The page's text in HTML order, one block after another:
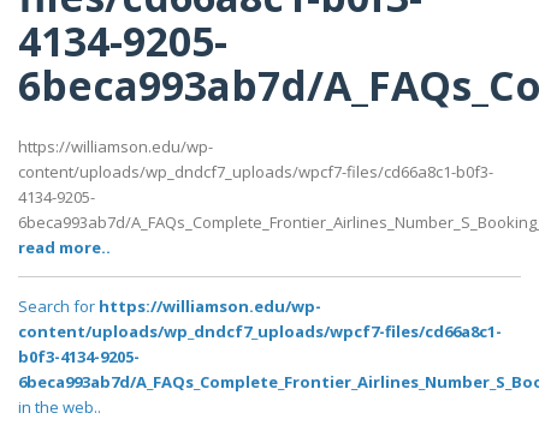
4134-9205-
6beca993ab7d/
https://williamson.edu/wp-
content/uploads/wp_dndcf7_uploads/wpcf7-files/cd66a8c1-b0f3-
4134-9205-
6beca993ab7d/
read more..
Search for https://williamson.edu/wp-
content/uploads/wp_dndcf7_uploads/wpcf7-files/cd66a8c1-
b0f3-4134-9205-
6beca993ab7d/
in the web..